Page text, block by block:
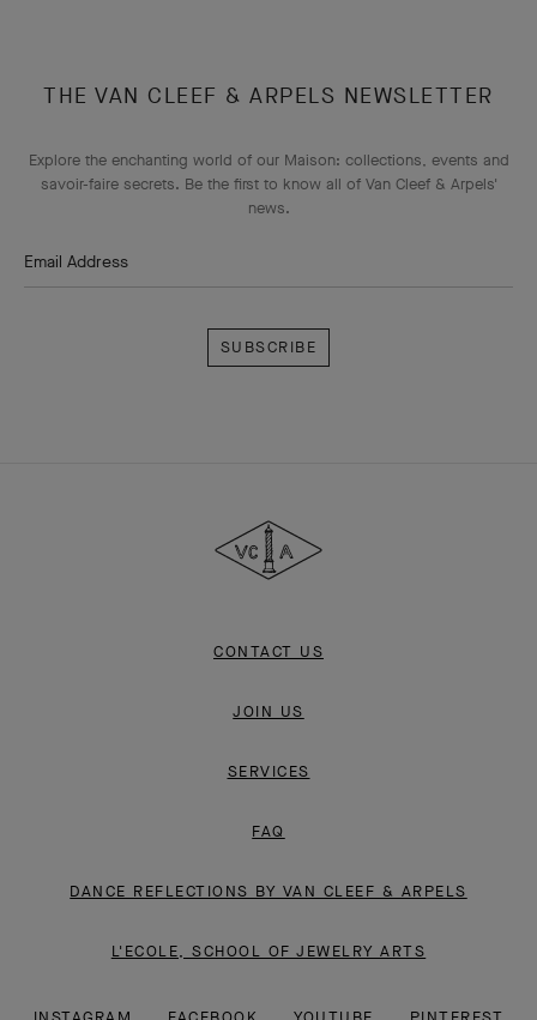
THE VAN CLEEF & ARPELS NEWSLETTER
Explore the enchanting world of our Maison: collections, events and
savoir-faire secrets. Be the first to know all of Van Cleef & Arpels'
news.
Email Address
&
Arpels
CONTACT US
JOIN US
SERVICES
FAQ
DANCE REFLECTIONS BY VAN CLEEF & ARPELS
L'ECOLE, SCHOOL OF JEWELRY ARTS